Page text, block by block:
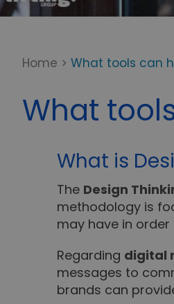
Home > What tools can
What
What is
The Design
methodology is
may have in
Regarding digital
messages to
brands can